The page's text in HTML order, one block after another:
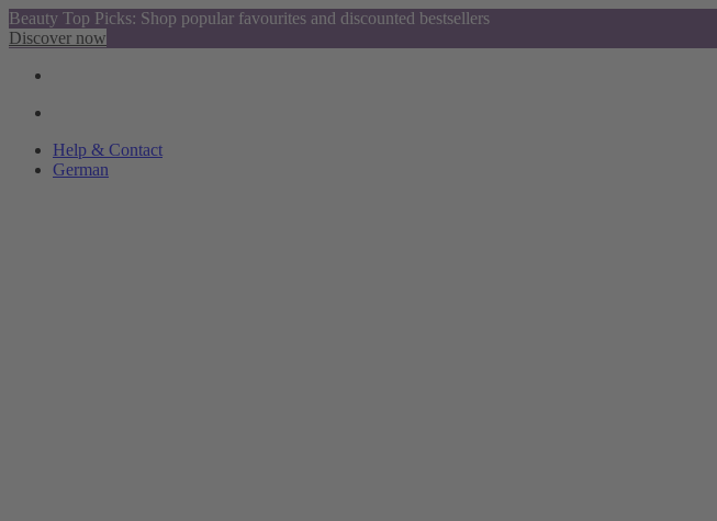
Beauty Top Picks: Shop popular favourites and discounted bestsellers
Discover now
Help & Contact
German